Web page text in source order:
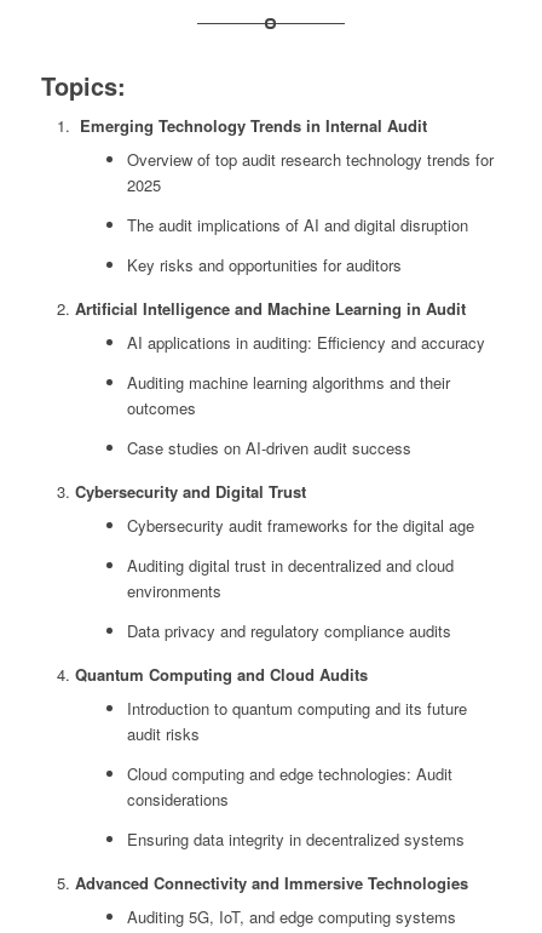
Topics:
Emerging Technology Trends in Internal Audit
Overview of top audit research technology trends for
2025
The audit implications of AI and digital disruption
Key risks and opportunities for auditors
Artificial Intelligence and Machine Learning in Audit
AI applications in auditing: Efficiency and accuracy
Auditing machine learning algorithms and their
outcomes
Case studies on AI-driven audit success
Cybersecurity and Digital Trust
Cybersecurity audit frameworks for the digital age
Auditing digital trust in decentralized and cloud
environments
Data privacy and regulatory compliance audits
Quantum Computing and Cloud Audits
Introduction to quantum computing and its future
audit risks
Cloud computing and edge technologies: Audit
considerations
Ensuring data integrity in decentralized systems
Advanced Connectivity and Immersive Technologies
Auditing 5G, IoT, and edge computing systems